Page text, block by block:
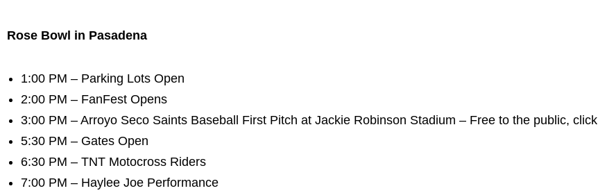
Rose Bowl in Pasadena
1:00 PM – Parking Lots Open
2:00 PM – FanFest Opens
3:00 PM – Arroyo Seco Saints Baseball First Pitch at Jackie Robinson Stadium – Free to the public, click
5:30 PM – Gates Open
6:30 PM – TNT Motocross Riders
7:00 PM – Haylee Joe Performance